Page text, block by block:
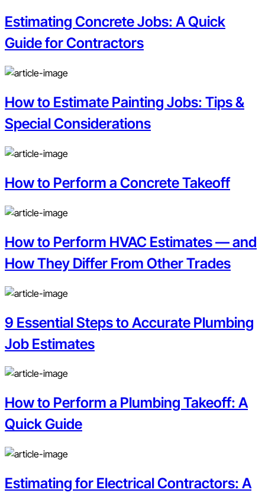
Estimating Concrete Jobs: A Quick
Guide for Contractors
How to Estimate Painting Jobs: Tips &
Special Considerations
How to Perform a Concrete Takeoff
How to Perform HVAC Estimates — and
How They Differ From Other Trades
9 Essential Steps to Accurate Plumbing
Job Estimates
How to Perform a Plumbing Takeoff: A
Quick Guide
Estimating for Electrical Contractors: A